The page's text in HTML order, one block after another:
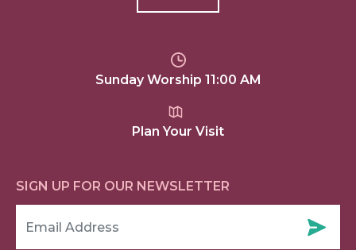
Sunday Worship 11:00 AM
Plan Your Visit
SIGN UP FOR OUR NEWSLETTER